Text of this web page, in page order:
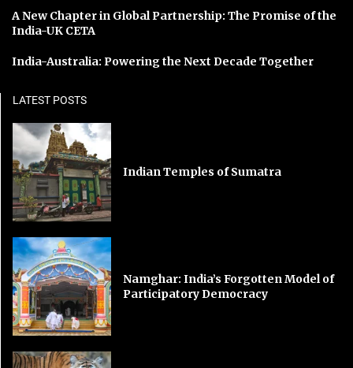
A New Chapter in Global Partnership: The Promise of the
India-UK CETA
India-Australia: Powering the Next Decade Together
LATEST POSTS
Indian Temples of Sumatra
Namghar: India’s Forgotten Model of
Participatory Democracy